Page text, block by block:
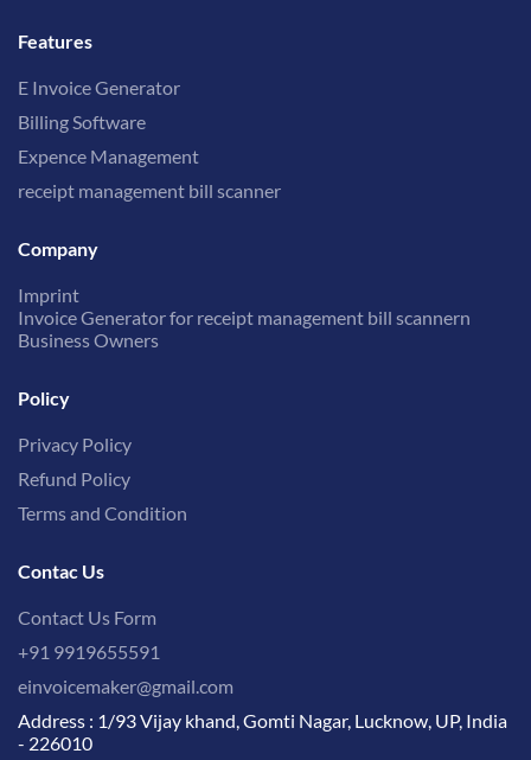
Features
E Invoice Generator
Billing Software
Expence Management
receipt management bill scanner
Company
Imprint
Invoice Generator for receipt management bill scannern
Business Owners
Policy
Privacy Policy
Refund Policy
Terms and Condition
Contac Us
Contact Us Form
+91 9919655591
einvoicemaker@gmail.com
Address : 1/93 Vijay khand, Gomti Nagar, Lucknow, UP, India
- 226010